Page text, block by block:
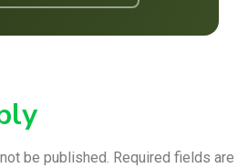
be published. Required fields are